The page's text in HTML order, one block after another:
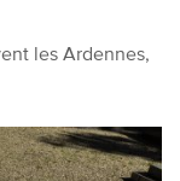
les Ardennes,